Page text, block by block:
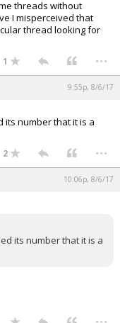
threads without
I misperceived that
thread looking for
1 ...
9:55p, 8/6/17
its number that it is a
2 ...
10:06p, 8/6/17
its number that it is a
...